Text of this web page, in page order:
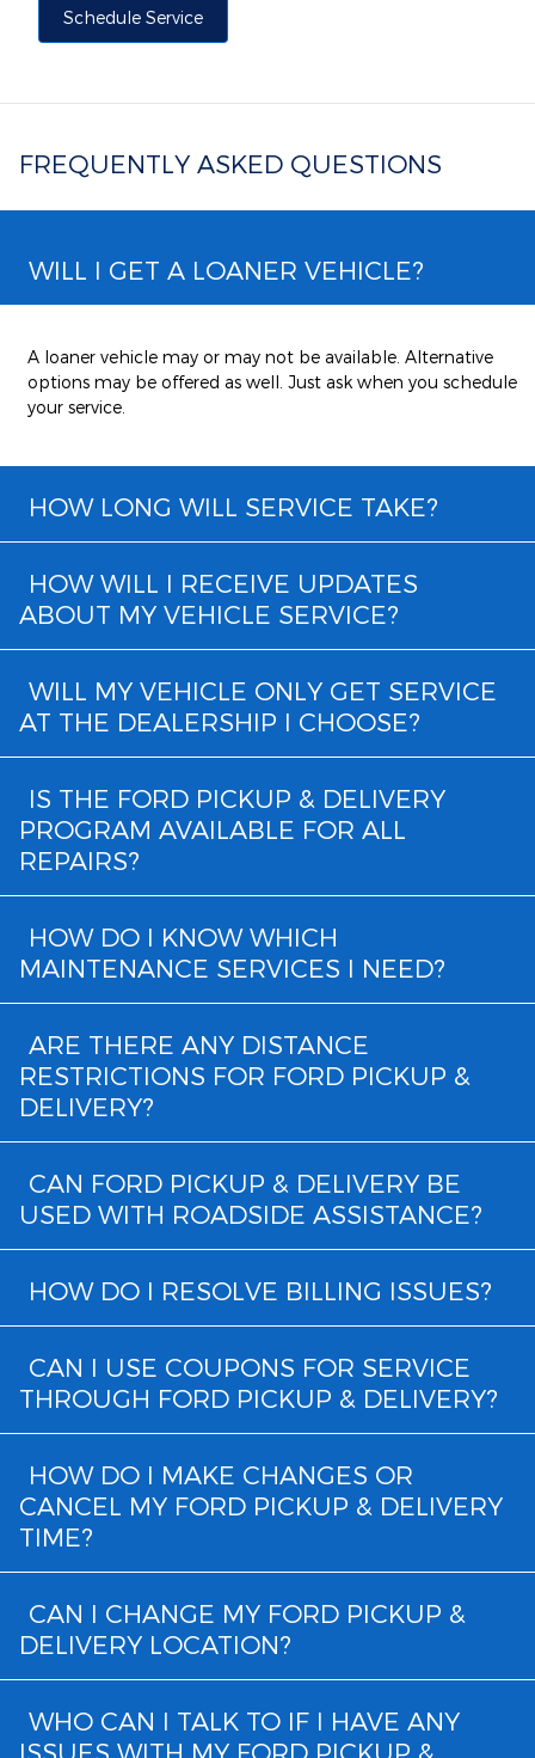
Schedule Service
FREQUENTLY ASKED QUESTIONS
WILL I GET A LOANER VEHICLE?
A loaner vehicle may or may not be available. Alternative
options may be offered as well. Just ask when you schedule
your service.
HOW LONG WILL SERVICE TAKE?
HOW WILL I RECEIVE UPDATES
ABOUT MY VEHICLE SERVICE?
WILL MY VEHICLE ONLY GET SERVICE
AT THE DEALERSHIP I CHOOSE?
IS THE FORD PICKUP & DELIVERY
PROGRAM AVAILABLE FOR ALL
REPAIRS?
HOW DO I KNOW WHICH
MAINTENANCE SERVICES I NEED?
ARE THERE ANY DISTANCE
RESTRICTIONS FOR FORD PICKUP &
DELIVERY?
CAN FORD PICKUP & DELIVERY BE
USED WITH ROADSIDE ASSISTANCE?
HOW DO I RESOLVE BILLING ISSUES?
CAN I USE COUPONS FOR SERVICE
THROUGH FORD PICKUP & DELIVERY?
HOW DO I MAKE CHANGES OR
CANCEL MY FORD PICKUP & DELIVERY
TIME?
CAN I CHANGE MY FORD PICKUP &
DELIVERY LOCATION?
WHO CAN I TALK TO IF I HAVE ANY
ISSUES WITH MY FORD PICKUP &